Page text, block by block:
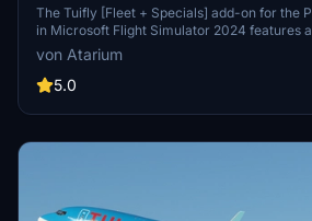
The Tuifly [Fleet + Specials] add-on for the
in Microsoft Flight Simulator 2024 features
selection of airline registrations accurately
of December 2025. The package includes
realistic airline-specific configurations, and
color schemes and logos, while installation
von Atarium
5.0